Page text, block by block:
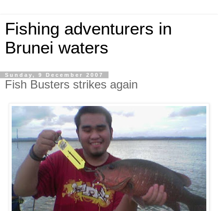
Fishing adventurers in
Brunei waters
Sunday, 9 December 2007
Fish Busters strikes again